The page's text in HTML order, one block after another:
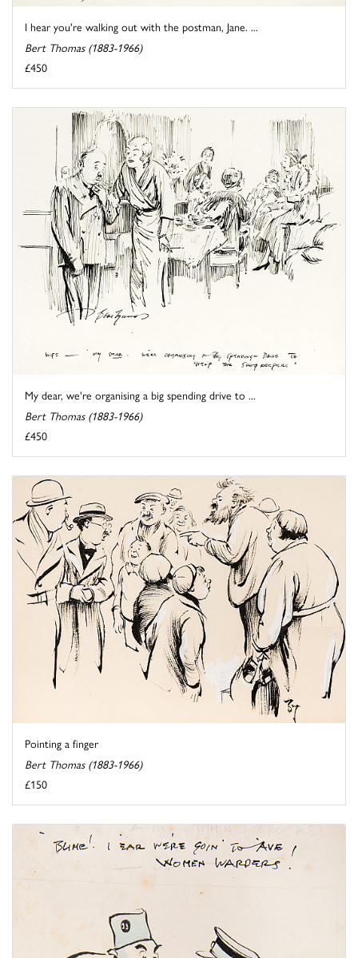
I hear you're walking out with the postman, Jane. ...
Bert Thomas (1883-1966)
£450
My dear, we're organising a big spending drive to ...
Bert Thomas (1883-1966)
£450
Pointing a finger
Bert Thomas (1883-1966)
£150